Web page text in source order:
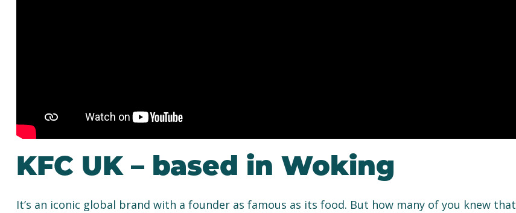
KFC UK – based in Woking
It’s an iconic global brand with a founder as famous as its food. But how many of you knew that